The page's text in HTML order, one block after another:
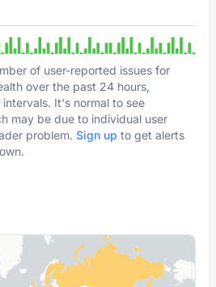
of user-reported issues for
over the past 24 hours,
It's normal to see
may be due to individual user
problem. Sign up to get alerts